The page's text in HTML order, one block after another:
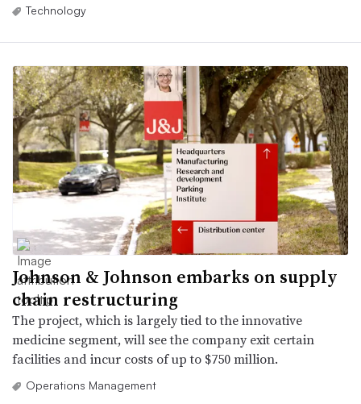
Technology
Johnson & Johnson embarks on supply
chain restructuring
The project, which is largely tied to the innovative
medicine segment, will see the company exit certain
facilities and incur costs of up to $750 million.
Operations Management